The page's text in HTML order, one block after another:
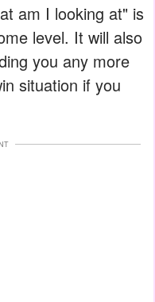
am I looking at" is
level. It will also
you any more
situation if you